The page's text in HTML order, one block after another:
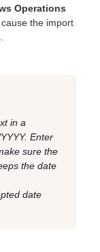
Operations
the import
in a
Enter
sure the
the date
date